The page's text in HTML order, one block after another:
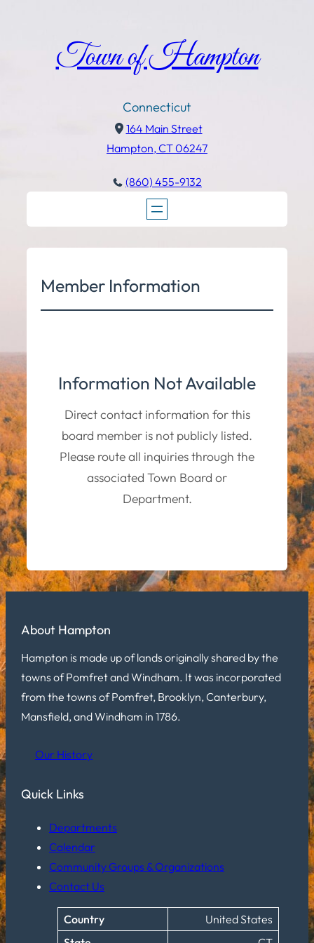
Town of Hampton
Connecticut
164 Main Street
Hampton, CT 06247
(860) 455-9132
Member Information
Information Not Available
Direct contact information for this
board member is not publicly listed.
Please route all inquiries through the
associated Town Board or
Department.
About Hampton
Hampton is made up of lands originally shared by the
towns of Pomfret and Windham. It was incorporated
from the towns of Pomfret, Brooklyn, Canterbury,
Mansfield, and Windham in 1786.
Our History
Quick Links
Departments
Calendar
Community Groups & Organizations
Contact Us
Country
United States